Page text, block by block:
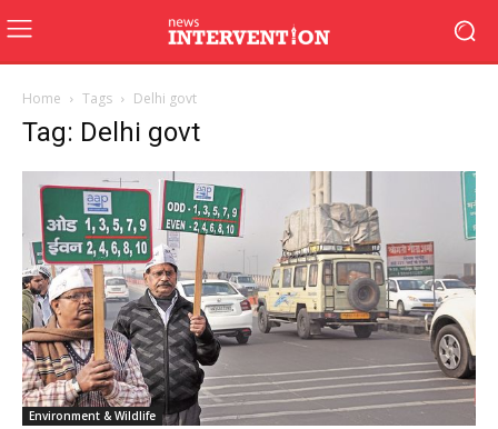
Home Tags Delhi govt
Tag: Delhi govt
Environment & Wildlife